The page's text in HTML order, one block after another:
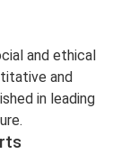
and ethical
and
in leading